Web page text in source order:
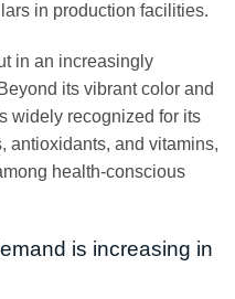
in production facilities.
in an increasingly
its vibrant color and
widely recognized for its
antioxidants, and vitamins,
health-conscious
is increasing in